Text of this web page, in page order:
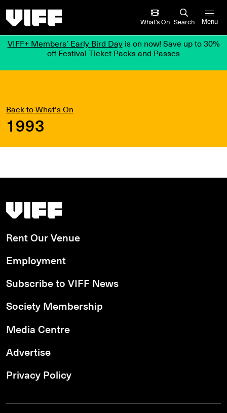
What’s On Search Menu
VIFF+ Members’ Early Bird Dayis on now! Save up to 30%
off Festival Ticket Packs and Passes
Back to What's On
1993
Vancouver International Film Festival
Rent Our Venue
Employment
Subscribe to VIFF News
Society Membership
Media Centre
Advertise
Privacy Policy